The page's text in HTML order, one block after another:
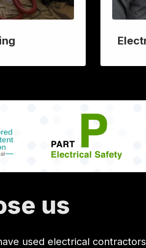
us
used electrical